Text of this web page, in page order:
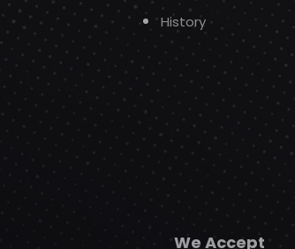
History
We Accept